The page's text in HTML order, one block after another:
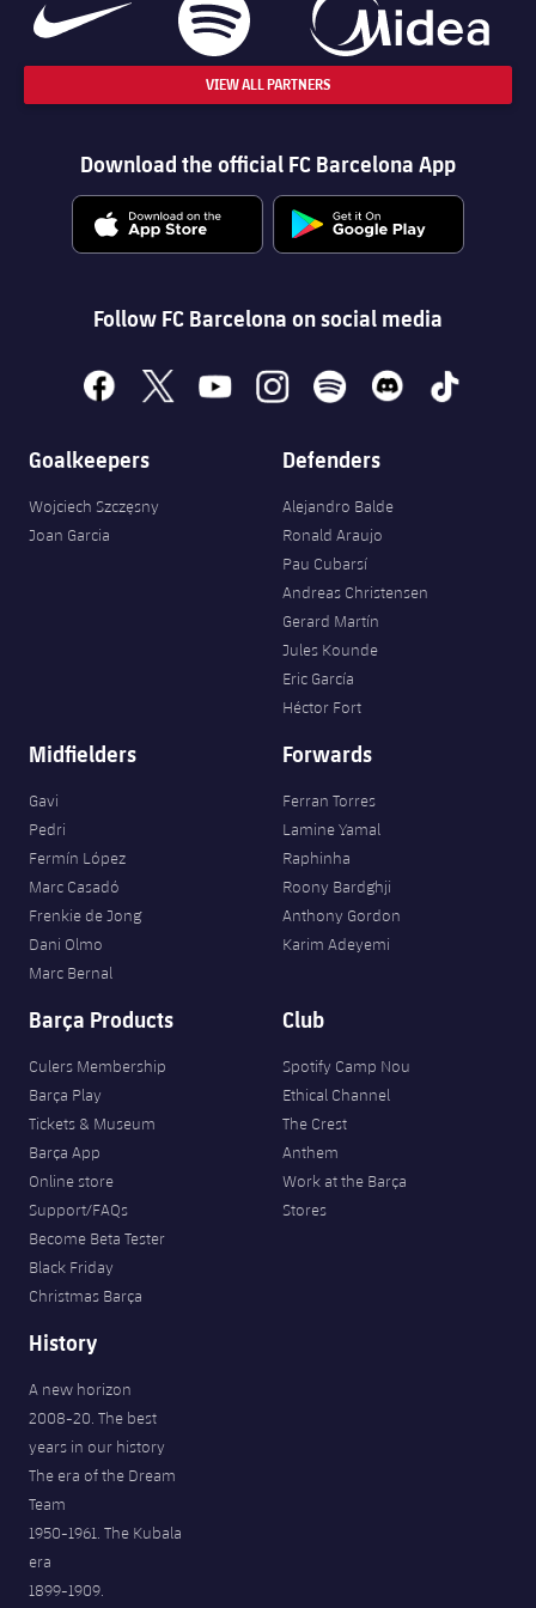
VIEW ALL PARTNERS
Download the official FC Barcelona App
Follow FC Barcelona on social media
facebook
x youtubeinstagramspotify discord tiktok
Goalkeepers
Wojciech Szczęsny
Joan Garcia
Defenders
Alejandro Balde
Ronald Araujo
Pau Cubarsí
Andreas Christensen
Gerard Martín
Jules Kounde
Eric García
Héctor Fort
Midfielders
Gavi
Pedri
Fermín López
Marc Casadó
Frenkie de Jong
Dani Olmo
Marc Bernal
Forwards
Ferran Torres
Lamine Yamal
Raphinha
Roony Bardghji
Anthony Gordon
Karim Adeyemi
Barça Products
Culers Membership
Barça Play
Tickets & Museum
Barça App
Online store
Support/FAQs
Become Beta Tester
Black Friday
Christmas Barça
Club
Spotify Camp Nou
Ethical Channel
The Crest
Anthem
Work at the Barça
Stores
History
A new horizon
2008-20. The best
years in our history
The era of the Dream
Team
1950-1961. The Kubala
era
1899-1909.